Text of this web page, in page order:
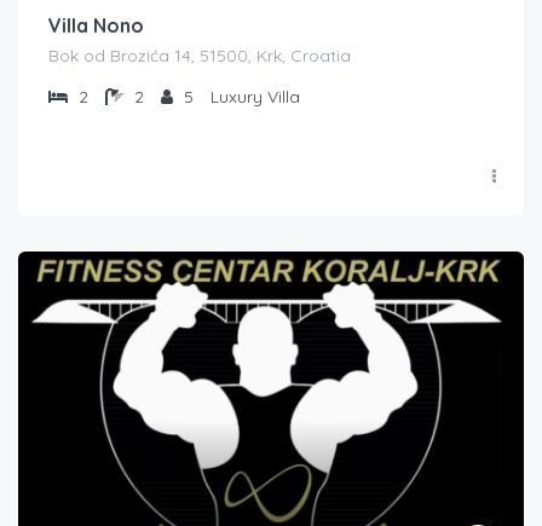
Villa Nono
Bok od Brozića 14, 51500, Krk, Croatia
2
2 5 Luxury Villa